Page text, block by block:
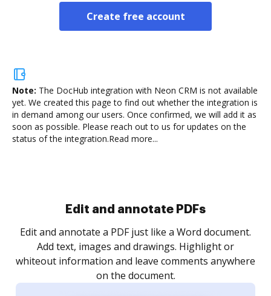
Create free account
Note: The DocHub integration with Neon CRM is not available
yet. We created this page to find out whether the integration is
in demand among our users. Once confirmed, we will add it as
soon as possible. Please reach out to us for updates on the
status of the integration.Read more...
Sign and collect eSignatures
Sign a document yourself and invite as many people
as you need to get it signed. Set any order and get
notified every time your document is completed.